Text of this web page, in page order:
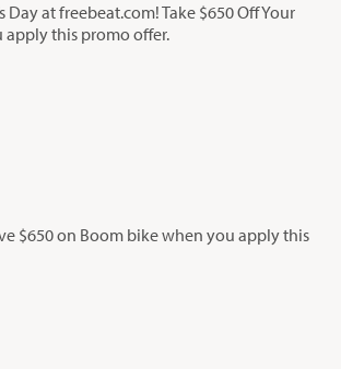
Day at freebeat.com! Take $650 Off Your
apply this promo offer.
$650 on Boom bike when you apply this